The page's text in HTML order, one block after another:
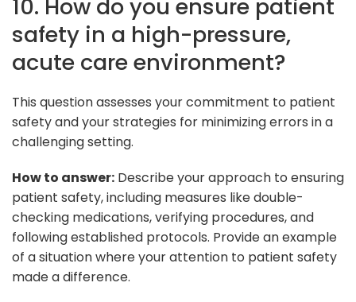
10. How do you ensure patient
safety in a high-pressure,
acute care environment?
This question assesses your commitment to patient
safety and your strategies for minimizing errors in a
challenging setting.
How to answer: Describe your approach to ensuring
patient safety, including measures like double-
checking medications, verifying procedures, and
following established protocols. Provide an example
of a situation where your attention to patient safety
made a difference.